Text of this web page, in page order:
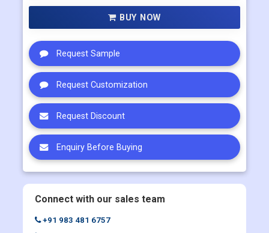
Multi User US$ 5800
Corporate User US$ 7000
Request Sample
Request Customization
Request Discount
Enquiry Before Buying